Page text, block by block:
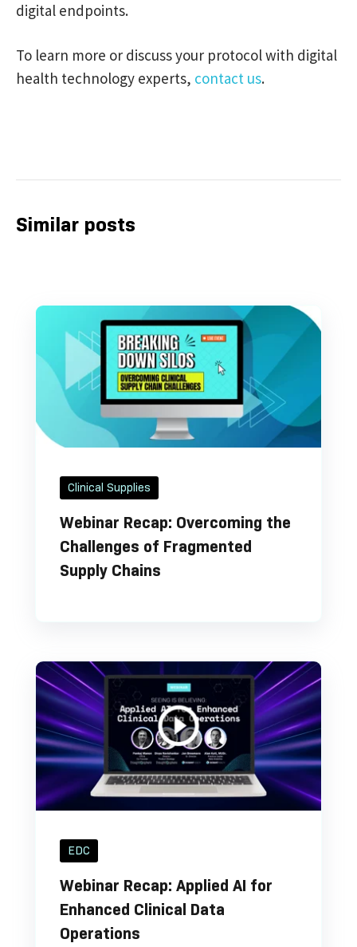
digital endpoints.
To learn more or discuss your protocol with digital
health technology experts, contact us.
Similar posts
Clinical Supplies
Webinar Recap: Overcoming the
Challenges of Fragmented
Supply Chains
EDC
Webinar Recap: Applied AI for
Enhanced Clinical Data
Operations